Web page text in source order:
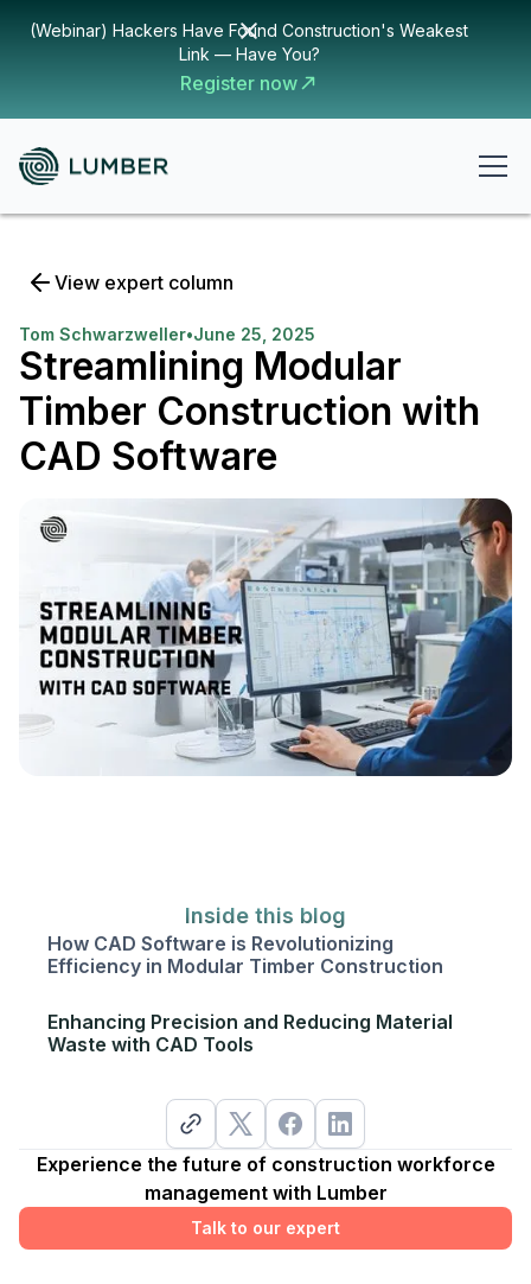
(Webinar) Hackers Have Found Construction's Weakest
Link — Have You?
Register now
View expert column
Tom Schwarzweller•June 25, 2025
Streamlining Modular
Timber Construction with
CAD Software
Inside this blog
How CAD Software is Revolutionizing
Efficiency in Modular Timber Construction
Enhancing Precision and Reducing Material
Waste with CAD Tools
Experience the future of construction workforce
management with Lumber
Talk to our expert